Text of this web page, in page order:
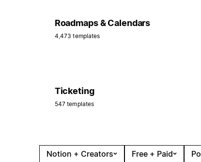
Roadmaps & Calendars
4,473 templates
Ticketing
547 templates
Notion + Creators Free + Paid